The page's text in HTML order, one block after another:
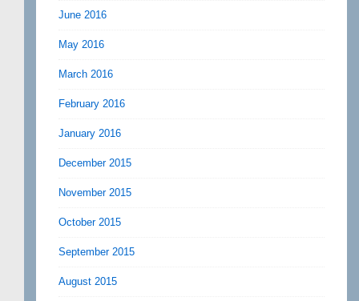
June 2016
May 2016
March 2016
February 2016
January 2016
December 2015
November 2015
October 2015
September 2015
August 2015